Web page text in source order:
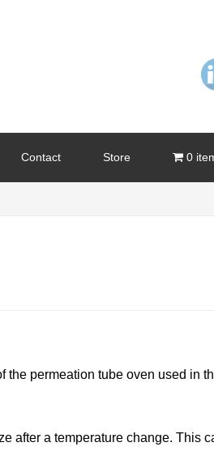
Contact Store 0
permeation tube oven used in
after a temperature change. This